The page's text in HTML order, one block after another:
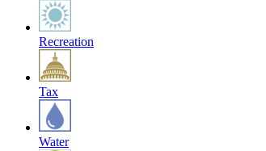
Recreation
Tax
Water